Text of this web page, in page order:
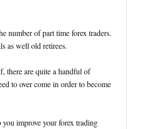
number of part time forex traders.
as well old retirees.
there are quite a handful of
to over come in order to become
improve your forex trading